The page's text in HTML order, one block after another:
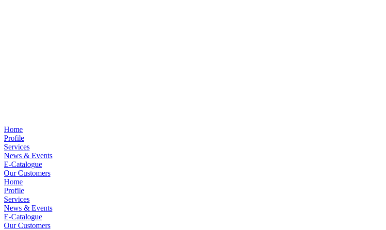
Home
Profile
Services
News & Events
E-Catalogue
Our Customers
Home
Profile
Services
News & Events
E-Catalogue
Our Customers